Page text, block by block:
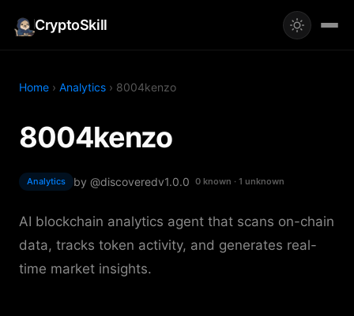
CryptoSkill
Home › Analytics › 8004kenzo
8004kenzo
Analytics by @discoveredv1.0.0 0 known · 1 unknown
AI blockchain analytics agent that scans on-chain
data, tracks token activity, and generates real-
time market insights.